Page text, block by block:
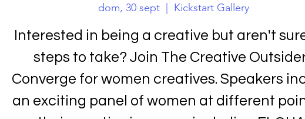
dom, 30 sept
  |
Kickstart Gallery
Interested in being a creative but aren't
steps to take? Join The Creative
Converge for women creatives. Speakers
an exciting panel of women at different